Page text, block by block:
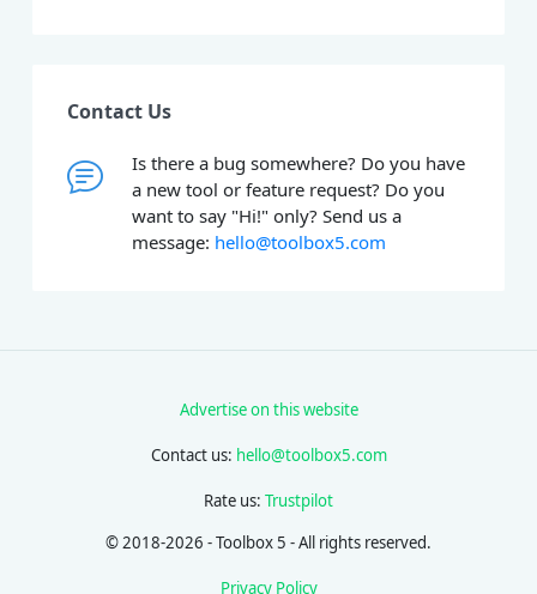
Contact Us
Is there a bug somewhere? Do you have
a new tool or feature request? Do you
want to say "Hi!" only? Send us a
message: hello@toolbox5.com
Advertise on this website
Contact us: hello@toolbox5.com
Rate us: Trustpilot
© 2018-2026 - Toolbox 5 - All rights reserved.
Privacy Policy